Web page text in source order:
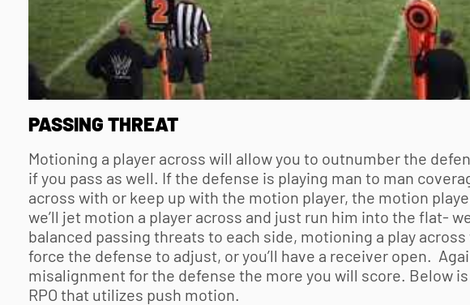
PASSING THREAT
Motioning a player across will allow you to outnumber the
if you pass as well. If the defense is playing man to man
across with or keep up with the motion player, the motion
we’ll jet motion a player across and just run him into the flat-
balanced passing threats to each side, motioning a play
force the defense to adjust, or you’ll have a receiver open.
misalignment for the defense the more you will score. Below
RPO that utilizes push motion.